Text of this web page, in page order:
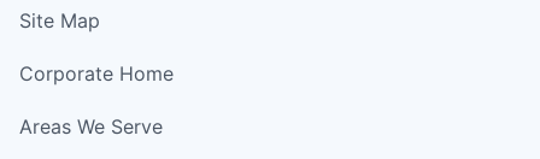
Site Map
Corporate Home
Areas We Serve